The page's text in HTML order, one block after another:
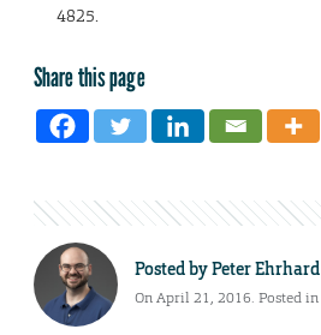
4825.
Share this page
Posted byPeter Ehrhard
On April 21, 2016. Posted in